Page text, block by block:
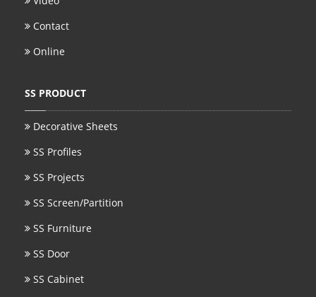
Contact
Online
SS PRODUCT
Decorative Sheets
SS Profiles
SS Projects
SS Screen/Partition
SS Furniture
SS Door
SS Cabinet